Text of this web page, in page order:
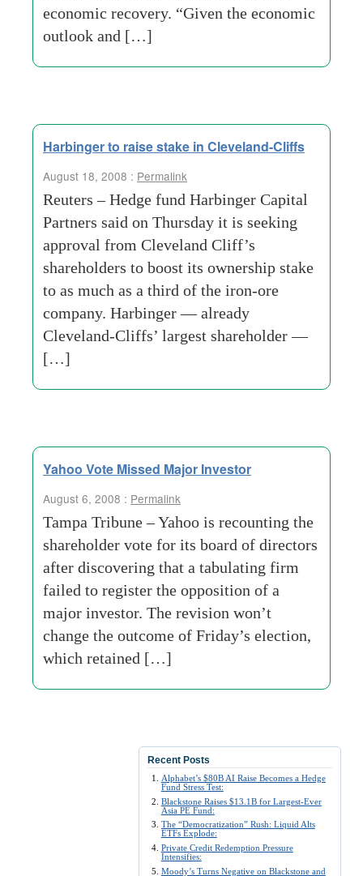
economic recovery. “Given the economic
outlook and […]
Harbinger to raise stake in Cleveland-Cliffs
August 18, 2008 : Permalink
Reuters – Hedge fund Harbinger Capital
Partners said on Thursday it is seeking
approval from Cleveland Cliff’s
shareholders to boost its ownership stake
to as much as a third of the iron-ore
company. Harbinger — already
Cleveland-Cliffs’ largest shareholder —
[…]
Yahoo Vote Missed Major Investor
August 6, 2008 : Permalink
Tampa Tribune – Yahoo is recounting the
shareholder vote for its board of directors
after discovering that a tabulating firm
failed to register the opposition of a
major investor. The revision won’t
change the outcome of Friday’s election,
which retained […]
Recent Posts
Alphabet’s $80B AI Raise Becomes a Hedge
Fund Stress Test:
Blackstone Raises $13.1B for Largest-Ever
Asia PE Fund:
The “Democratization” Rush: Liquid Alts
ETFs Explode:
Private Credit Redemption Pressure
Intensifies:
Moody’s Turns Negative on Blackstone and